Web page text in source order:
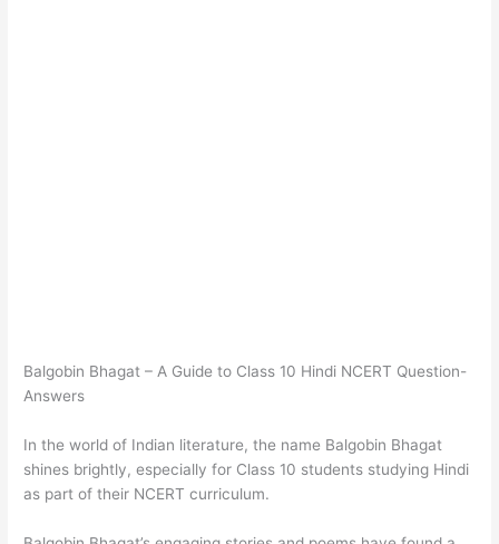
Balgobin Bhagat – A Guide to Class 10 Hindi NCERT Question-
Answers
In the world of Indian literature, the name Balgobin Bhagat
shines brightly, especially for Class 10 students studying Hindi
as part of their NCERT curriculum.